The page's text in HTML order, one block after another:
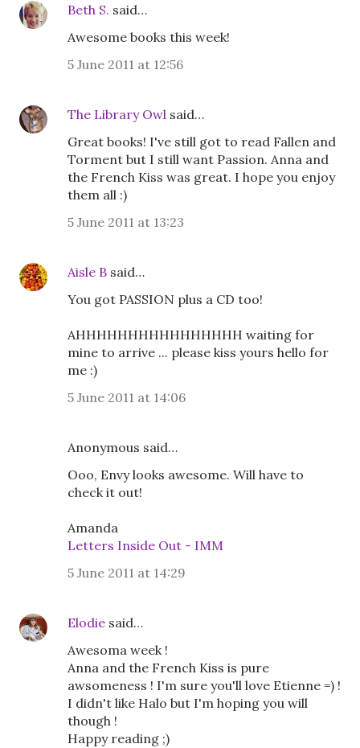
Beth S. said…
Awesome books this week!
5 June 2011 at 12:56
The Library Owl said…
Great books! I've still got to read Fallen and
Torment but I still want Passion. Anna and
the French Kiss was great. I hope you enjoy
them all :)
5 June 2011 at 13:23
Aisle B said…
You got PASSION plus a CD too!
AHHHHHHHHHHHHHHHH waiting for
mine to arrive ... please kiss yours hello for
me :)
5 June 2011 at 14:06
Anonymous said…
Ooo, Envy looks awesome. Will have to
check it out!
Amanda
Letters Inside Out - IMM
5 June 2011 at 14:29
Elodie said…
Awesoma week !
Anna and the French Kiss is pure
awsomeness ! I'm sure you'll love Etienne =) !
I didn't like Halo but I'm hoping you will
though !
Happy reading ;)